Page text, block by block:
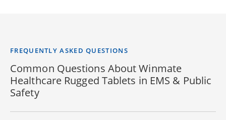
FREQUENTLY ASKED QUESTIONS
Common Questions About Winmate
Healthcare Rugged Tablets in EMS & Public
Safety